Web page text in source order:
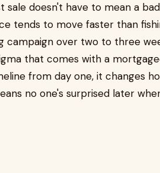
sale doesn't have to mean a
tends to move faster than
campaign over two to three
that comes with a
from day one, it changes
no one's surprised later